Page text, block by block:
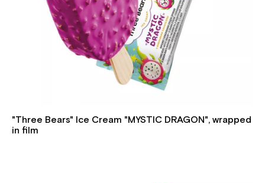
"Three Bears" Ice Cream "MYSTIC DRAGON", wrapped
in film